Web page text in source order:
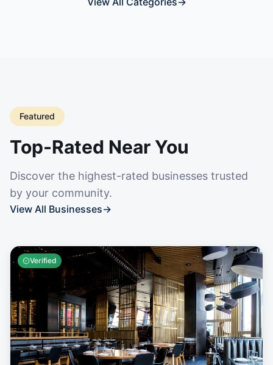
Featured
Top-Rated Near You
Discover the highest-rated businesses trusted
by your community.
View All Businesses→
Verified